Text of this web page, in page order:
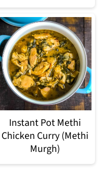
Instant Pot Methi
Chicken Curry (Methi
Murgh)